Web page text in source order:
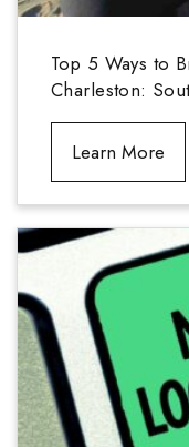
Top 5 Ways to
Charleston:
Learn More